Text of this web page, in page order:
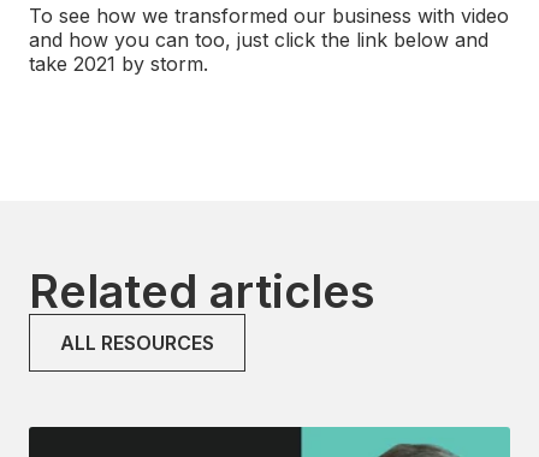
To see how we transformed our business with video
and how you can too, just click the link below and
take 2021 by storm.
Related articles
ALL RESOURCES